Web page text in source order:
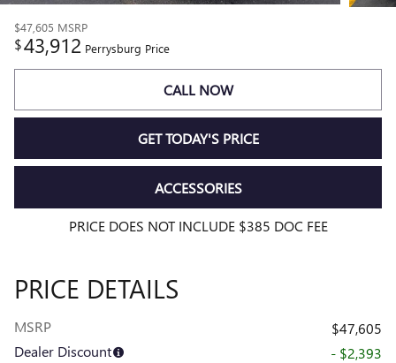
$47,605 MSRP
$43,912 Perrysburg Price
CALL NOW
GET TODAY'S PRICE
ACCESSORIES
PRICE DOES NOT INCLUDE $385 DOC FEE
PRICE DETAILS
MSRP
$47,605
Dealer Discount
- $2,393